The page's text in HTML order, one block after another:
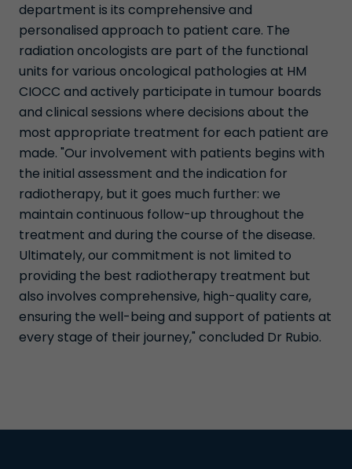
department is its comprehensive and
personalised approach to patient care. The
radiation oncologists are part of the functional
units for various oncological pathologies at HM
CIOCC and actively participate in tumour boards
and clinical sessions where decisions about the
most appropriate treatment for each patient are
made. "Our involvement with patients begins with
the initial assessment and the indication for
radiotherapy, but it goes much further: we
maintain continuous follow-up throughout the
treatment and during the course of the disease.
Ultimately, our commitment is not limited to
providing the best radiotherapy treatment but
also involves comprehensive, high-quality care,
ensuring the well-being and support of patients at
every stage of their journey," concluded Dr Rubio.